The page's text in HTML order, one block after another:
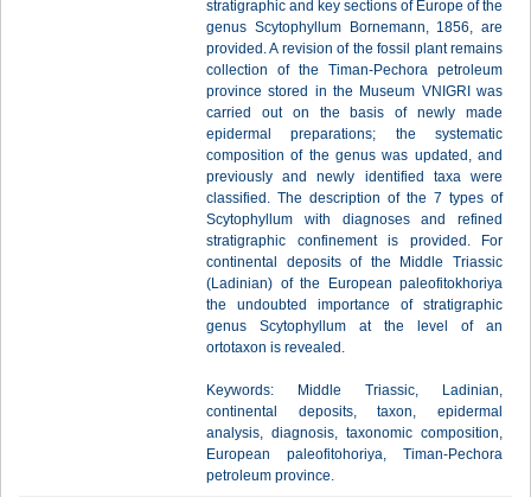
stratigraphic and key sections of Europe of the
genus Scytophyllum Bornemann, 1856, are
provided. A revision of the fossil plant remains
collection of the Timan-Pechora petroleum
province stored in the Museum VNIGRI was
carried out on the basis of newly made
epidermal preparations; the systematic
composition of the genus was updated, and
previously and newly identified taxa were
classified. The description of the 7 types of
Scytophyllum with diagnoses and refined
stratigraphic confinement is provided. For
continental deposits of the Middle Triassic
(Ladinian) of the European paleofitokhoriya
the undoubted importance of stratigraphic
genus Scytophyllum at the level of an
ortotaxon is revealed.
Keywords: Middle Triassic, Ladinian,
continental deposits, taxon, epidermal
analysis, diagnosis, taxonomic composition,
European paleofitohoriya, Timan-Pechora
petroleum province.